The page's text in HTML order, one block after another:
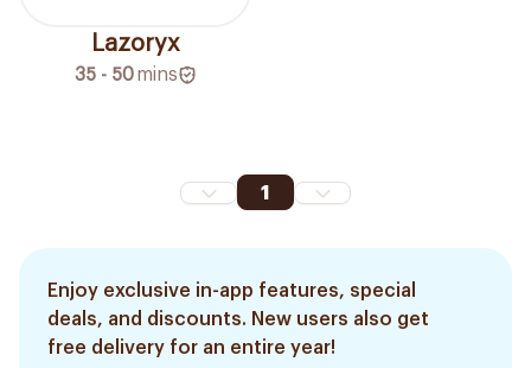
Lazoryx
35 - 50 mins
1
Enjoy exclusive in-app features, special
deals, and discounts. New users also get
free delivery for an entire year!